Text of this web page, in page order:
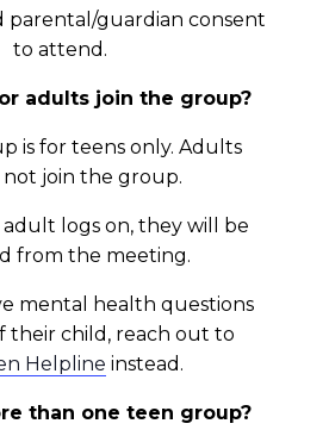
parental/guardian consent
to attend.
adults join the group?
is for teens only. Adults
join the group.
logs on, they will be
from the meeting.
mental health questions
their child, reach out to
Helpline instead.
than one teen group?